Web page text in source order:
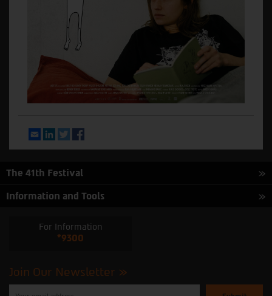
EmailLinkedInTwitter
The 41th Festival
Information and Tools
For Information
*9300
Join Our Newsletter